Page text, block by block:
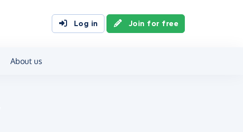
Log in Join for free
About us